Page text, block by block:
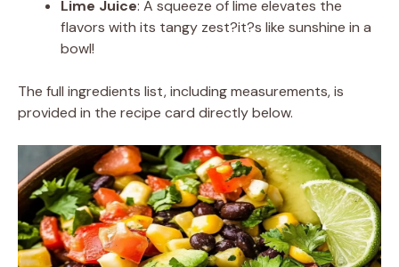
Lime Juice: A squeeze of lime elevates the
flavors with its tangy zest?it?s like sunshine in a
bowl!
The full ingredients list, including measurements, is
provided in the recipe card directly below.